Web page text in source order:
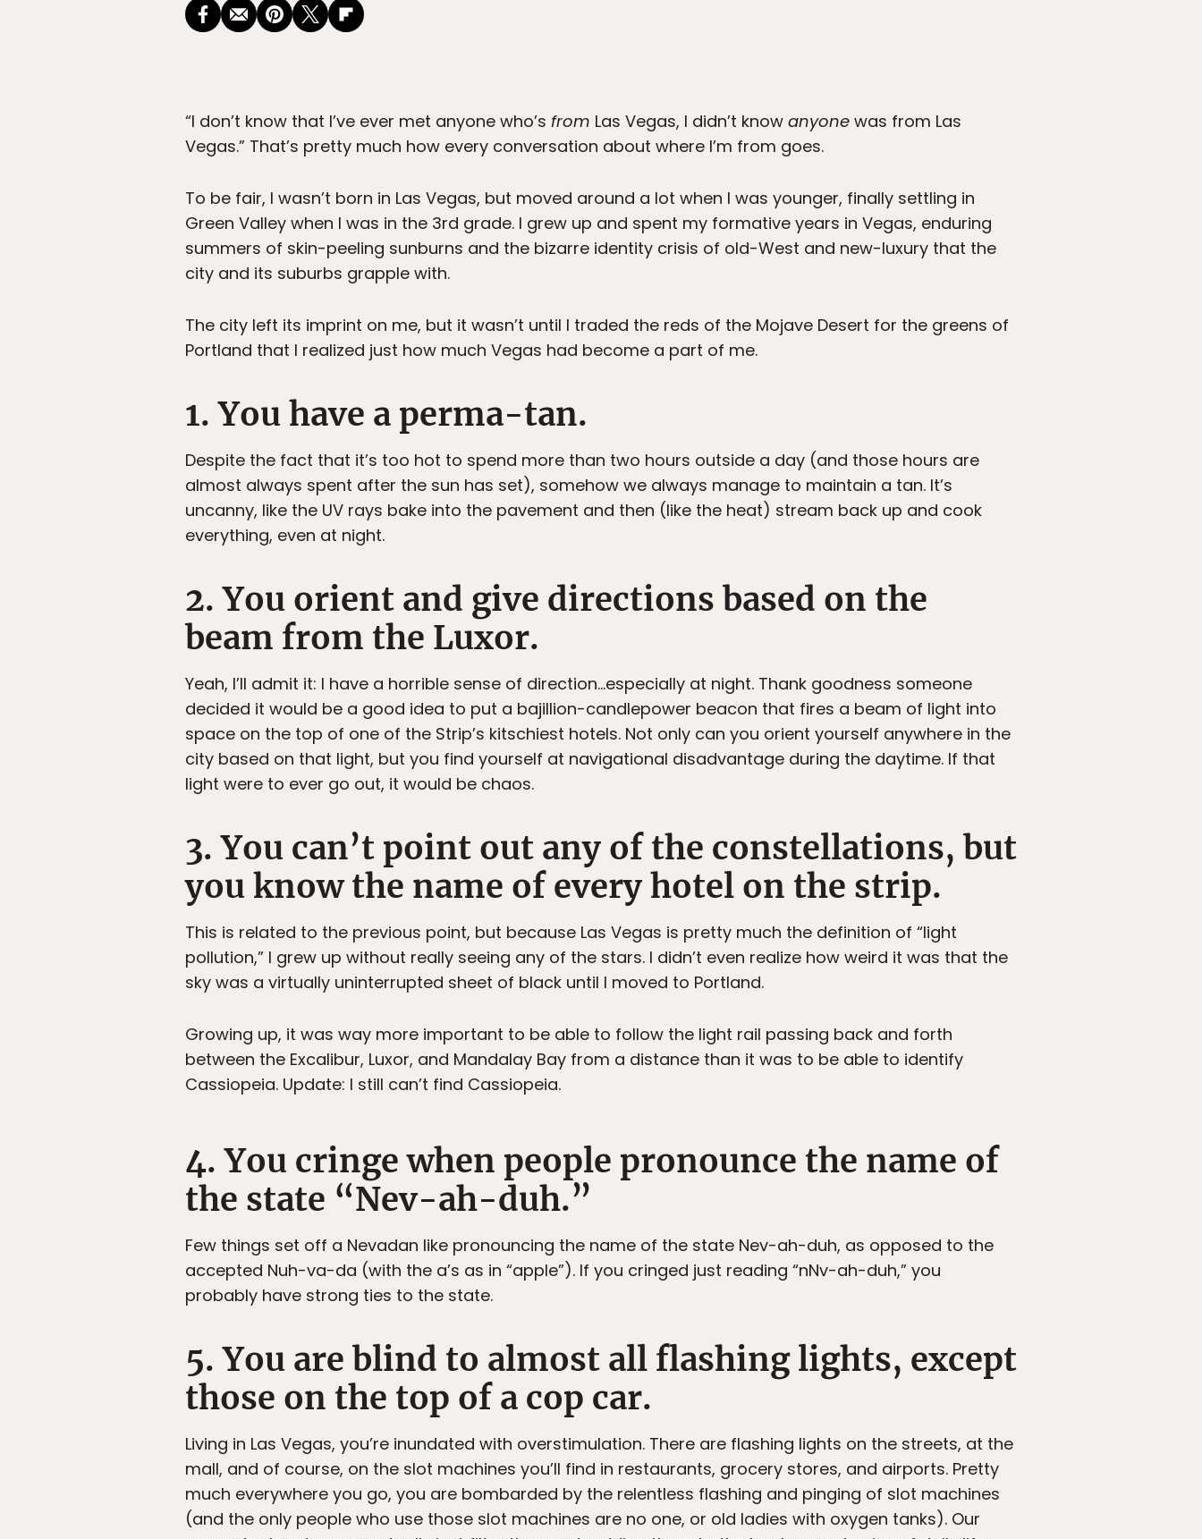
“I don’t know that I’ve ever met anyone who’s from Las Vegas, I didn’t know anyone was from Las
Vegas.” That’s pretty much how every conversation about where I’m from goes.
To be fair, I wasn’t born in Las Vegas, but moved around a lot when I was younger, finally settling in
Green Valley when I was in the 3rd grade. I grew up and spent my formative years in Vegas, enduring
summers of skin-peeling sunburns and the bizarre identity crisis of old-West and new-luxury that the
city and its suburbs grapple with.
The city left its imprint on me, but it wasn’t until I traded the reds of the Mojave Desert for the greens of
Portland that I realized just how much Vegas had become a part of me.
1. You have a perma-tan.
Despite the fact that it’s too hot to spend more than two hours outside a day (and those hours are
almost always spent after the sun has set), somehow we always manage to maintain a tan. It’s
uncanny, like the UV rays bake into the pavement and then (like the heat) stream back up and cook
everything, even at night.
2. You orient and give directions based on the
beam from the Luxor.
Yeah, I’ll admit it: I have a horrible sense of direction…especially at night. Thank goodness someone
decided it would be a good idea to put a bajillion-candlepower beacon that fires a beam of light into
space on the top of one of the Strip’s kitschiest hotels. Not only can you orient yourself anywhere in the
city based on that light, but you find yourself at navigational disadvantage during the daytime. If that
light were to ever go out, it would be chaos.
3. You can’t point out any of the constellations, but
you know the name of every hotel on the strip.
This is related to the previous point, but because Las Vegas is pretty much the definition of “light
pollution,” I grew up without really seeing any of the stars. I didn’t even realize how weird it was that the
sky was a virtually uninterrupted sheet of black until I moved to Portland.
Growing up, it was way more important to be able to follow the light rail passing back and forth
between the Excalibur, Luxor, and Mandalay Bay from a distance than it was to be able to identify
Cassiopeia. Update: I still can’t find Cassiopeia.
4. You cringe when people pronounce the name of
the state “Nev-ah-duh.”
Few things set off a Nevadan like pronouncing the name of the state Nev-ah-duh, as opposed to the
accepted Nuh-va-da (with the a’s as in “apple”). If you cringed just reading “nNv-ah-duh,” you
probably have strong ties to the state.
5. You are blind to almost all flashing lights, except
those on the top of a cop car.
Living in Las Vegas, you’re inundated with overstimulation. There are flashing lights on the streets, at the
mall, and of course, on the slot machines you’ll find in restaurants, grocery stores, and airports. Pretty
much everywhere you go, you are bombarded by the relentless flashing and pinging of slot machines
(and the only people who use those slot machines are no one, or old ladies with oxygen tanks). Our